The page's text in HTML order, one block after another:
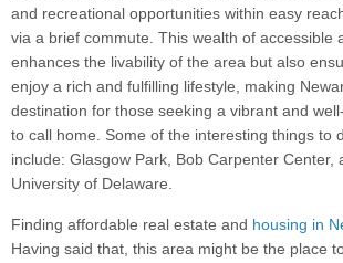
and recreational opportunities within easy
via a brief commute. This wealth of accessible
enhances the livability of the area but also
enjoy a rich and fulfilling lifestyle, making
destination for those seeking a vibrant and
to call home. Some of the interesting things to
include: Glasgow Park, Bob Carpenter Center,
University of Delaware.
Finding affordable real estate and housing in
Having said that, this area might be the place